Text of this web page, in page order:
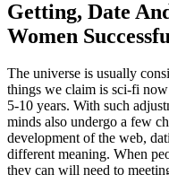
Getting, Date
Women
The universe is usually
things we claim is sci-fi
5-10 years. With such
minds also undergo a few
development of the web,
different meaning. When
they can will need to